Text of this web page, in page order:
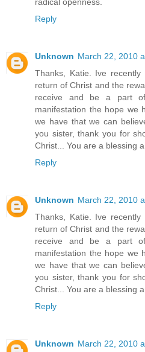
Reply
Unknown March 22, 2010
Thanks, Katie. Ive
return of Christ and the
receive and be a part
manifestation the hope we
we have that we can
you sister, thank you for
Christ... You are a blessing
Reply
Unknown March 22, 2010
Thanks, Katie. Ive
return of Christ and the
receive and be a part
manifestation the hope we
we have that we can
you sister, thank you for
Christ... You are a blessing
Reply
Unknown March 22, 2010